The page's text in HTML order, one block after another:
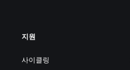
지원
사이클링